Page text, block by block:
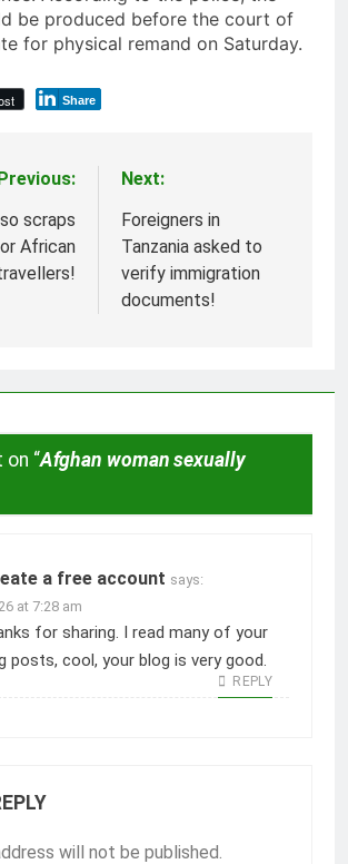
be produced before the court of
for physical remand on Saturday.
Share
Previous:
scraps
African
Next:
Foreigners in
Tanzania asked to
verify immigration
documents!
“Afghan woman sexually
a free account says:
at 7:28 am
for sharing. I read many of your
posts, cool, your blog is very good.
REPLY
will not be published.